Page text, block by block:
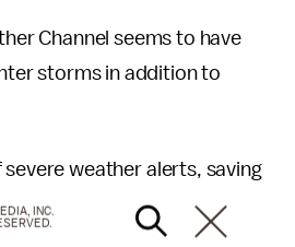
Channel seems to have
storms in addition to
weather alerts, saving
INC.